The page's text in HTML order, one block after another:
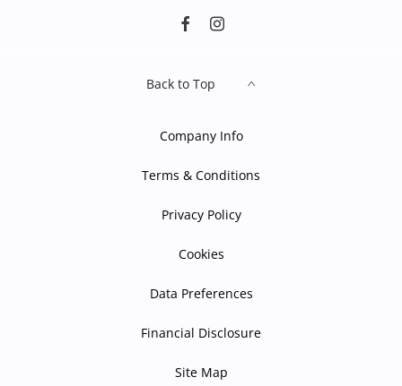
Back to Top
Company Info
Terms & Conditions
Privacy Policy
Cookies
Data Preferences
Financial Disclosure
Site Map